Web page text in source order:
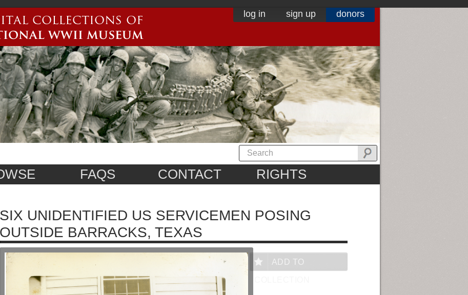
log in sign up donors
FAQS CONTACT RIGHTS
SIX UNIDENTIFIED US SERVICEMEN POSING
OUTSIDE BARRACKS, TEXAS
ADD TO